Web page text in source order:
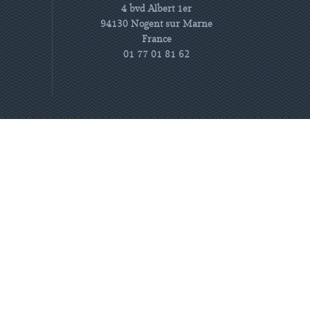
4 bvd Albert 1er
94130 Nogent sur Marne
France
01 77 01 81 62